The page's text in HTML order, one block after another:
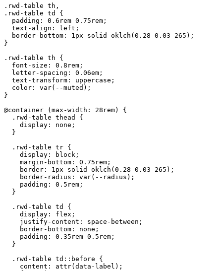
.rwd-table th,
.rwd-table td {
  padding: 0.6rem 0.75rem;
  text-align: left;
  border-bottom: 1px solid oklch(0.28 0.03 265);
}
.rwd-table th {
  font-size: 0.8rem;
  letter-spacing: 0.06em;
  text-transform: uppercase;
  color: var(--muted);
}
@container (max-width: 28rem) {
  .rwd-table thead {
    display: none;
  }
  .rwd-table tr {
    display: block;
    margin-bottom: 0.75rem;
    border: 1px solid oklch(0.28 0.03 265);
    border-radius: var(--radius);
    padding: 0.5rem;
  }
  .rwd-table td {
    display: flex;
    justify-content: space-between;
    border-bottom: none;
    padding: 0.35rem 0.5rem;
  }
  .rwd-table td::before {
    content: attr(data-label);